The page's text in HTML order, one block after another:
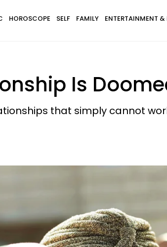
HOROSCOPE SELF FAMILY ENTERTAINMENT &
Is
that simply cannot